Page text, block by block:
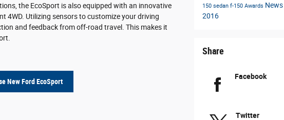
the EcoSport is also equipped with an innovative
4WD. Utilizing sensors to customize your driving
and feedback from off-road travel. This makes it
New Ford EcoSport
150 sedan f-150 Awards News
2016
Share
Facebook
Twitter